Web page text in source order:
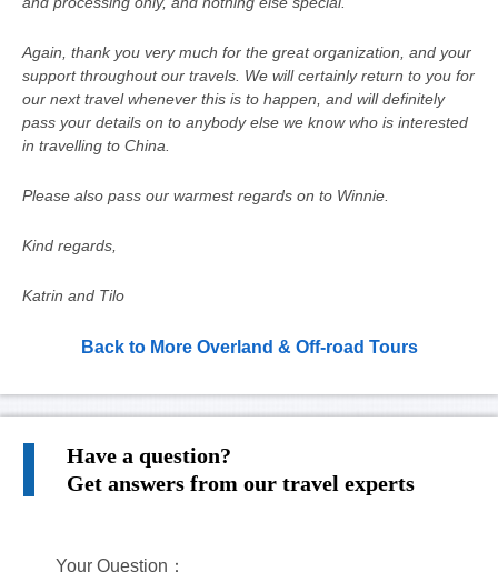
Again, thank you very much for the great organization, and your
support throughout our travels. We will certainly return to you for
our next travel whenever this is to happen, and will definitely
pass your details on to anybody else we know who is interested
in travelling to China.
Please also pass our warmest regards on to Winnie.
Kind regards,
Katrin and Tilo
Back to More Overland & Off-road Tours
Have a question?
Get answers from our travel experts
Your Question：